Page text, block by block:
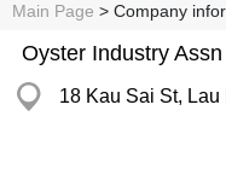
Main Page > Company
Oyster Industry Assn
18 Kau Sai St, Lau